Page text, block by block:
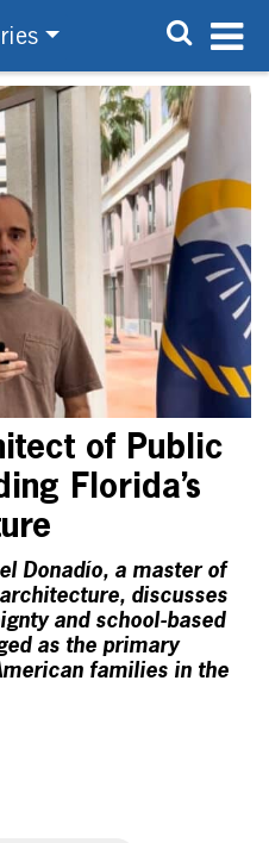
of Public
Florida’s
Donadío, a master of
discusses
and school-based
as the primary
families in the